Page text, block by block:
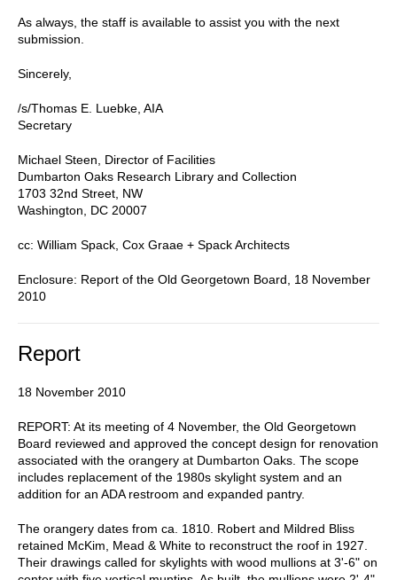
As always, the staff is available to assist you with the next
submission.
Sincerely,
/s/Thomas E. Luebke, AIA
Secretary
Michael Steen, Director of Facilities
Dumbarton Oaks Research Library and Collection
1703 32nd Street, NW
Washington, DC 20007
cc: William Spack, Cox Graae + Spack Architects
Enclosure: Report of the Old Georgetown Board, 18 November
2010
Report
18 November 2010
REPORT: At its meeting of 4 November, the Old Georgetown
Board reviewed and approved the concept design for renovation
associated with the orangery at Dumbarton Oaks. The scope
includes replacement of the 1980s skylight system and an
addition for an ADA restroom and expanded pantry.
The orangery dates from ca. 1810. Robert and Mildred Bliss
retained McKim, Mead & White to reconstruct the roof in 1927.
Their drawings called for skylights with wood mullions at 3'-6" on